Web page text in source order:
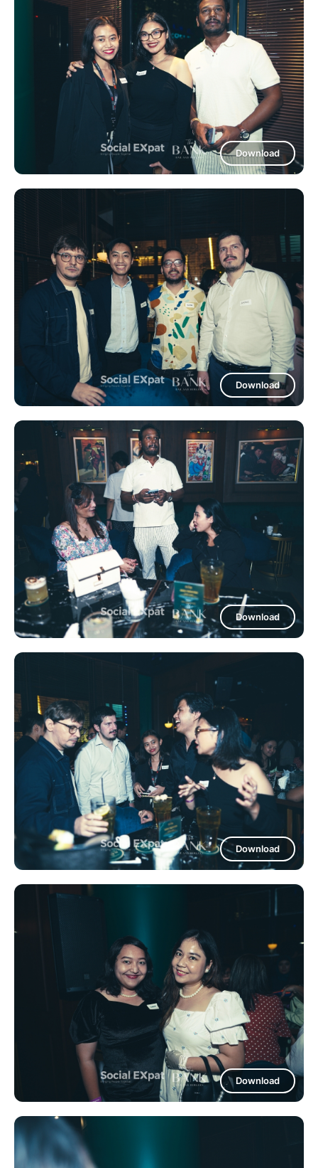
Download
Download
Download
Download
Download